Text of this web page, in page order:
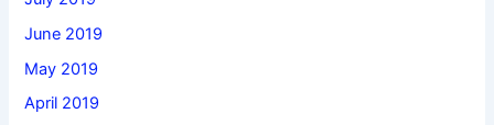
June 2019
May 2019
April 2019